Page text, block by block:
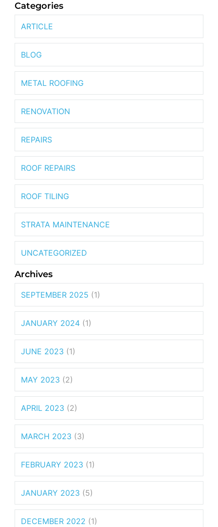
Categories
ARTICLE
BLOG
METAL ROOFING
RENOVATION
REPAIRS
ROOF REPAIRS
ROOF TILING
STRATA MAINTENANCE
UNCATEGORIZED
Archives
SEPTEMBER 2025 (1)
JANUARY 2024 (1)
JUNE 2023 (1)
MAY 2023 (2)
APRIL 2023 (2)
MARCH 2023 (3)
FEBRUARY 2023 (1)
JANUARY 2023 (5)
DECEMBER 2022 (1)